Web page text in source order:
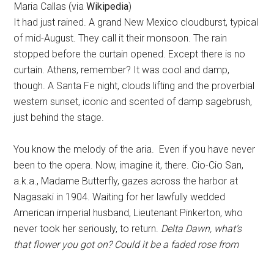
Maria Callas (via Wikipedia)
It had just rained. A grand New Mexico cloudburst, typical
of mid-August. They call it their monsoon. The rain
stopped before the curtain opened. Except there is no
curtain. Athens, remember? It was cool and damp,
though. A Santa Fe night, clouds lifting and the proverbial
western sunset, iconic and scented of damp sagebrush,
just behind the stage.
You know the melody of the aria. Even if you have never
been to the opera. Now, imagine it, there. Cio-Cio San,
a.k.a., Madame Butterfly, gazes across the harbor at
Nagasaki in 1904. Waiting for her lawfully wedded
American imperial husband, Lieutenant Pinkerton, who
never took her seriously, to return. Delta Dawn, what’s
that flower you got on? Could it be a faded rose from